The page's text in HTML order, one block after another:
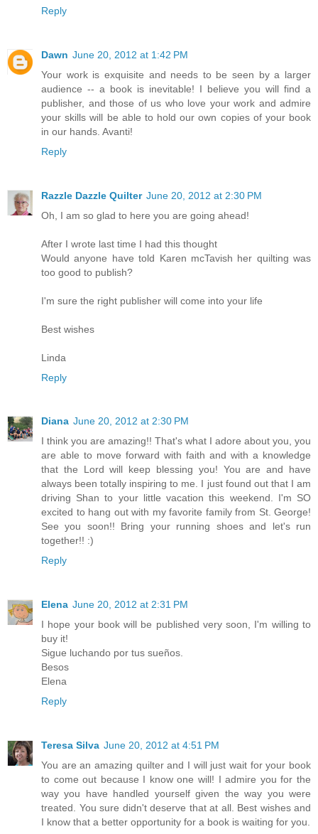
Reply
Dawn June 20, 2012 at 1:42 PM
Your work is exquisite and needs to be seen by a larger
audience -- a book is inevitable! I believe you will find a
publisher, and those of us who love your work and admire
your skills will be able to hold our own copies of your book
in our hands. Avanti!
Reply
Razzle Dazzle Quilter June 20, 2012 at 2:30 PM
Oh, I am so glad to here you are going ahead!
After I wrote last time I had this thought
Would anyone have told Karen mcTavish her quilting was
too good to publish?
I'm sure the right publisher will come into your life
Best wishes
Linda
Reply
Diana June 20, 2012 at 2:30 PM
I think you are amazing!! That's what I adore about you, you
are able to move forward with faith and with a knowledge
that the Lord will keep blessing you! You are and have
always been totally inspiring to me. I just found out that I am
driving Shan to your little vacation this weekend. I'm SO
excited to hang out with my favorite family from St. George!
See you soon!! Bring your running shoes and let's run
together!! :)
Reply
Elena June 20, 2012 at 2:31 PM
I hope your book will be published very soon, I'm willing to
buy it!
Sigue luchando por tus sueños.
Besos
Elena
Reply
Teresa Silva June 20, 2012 at 4:51 PM
You are an amazing quilter and I will just wait for your book
to come out because I know one will! I admire you for the
way you have handled yourself given the way you were
treated. You sure didn't deserve that at all. Best wishes and
I know that a better opportunity for a book is waiting for you.